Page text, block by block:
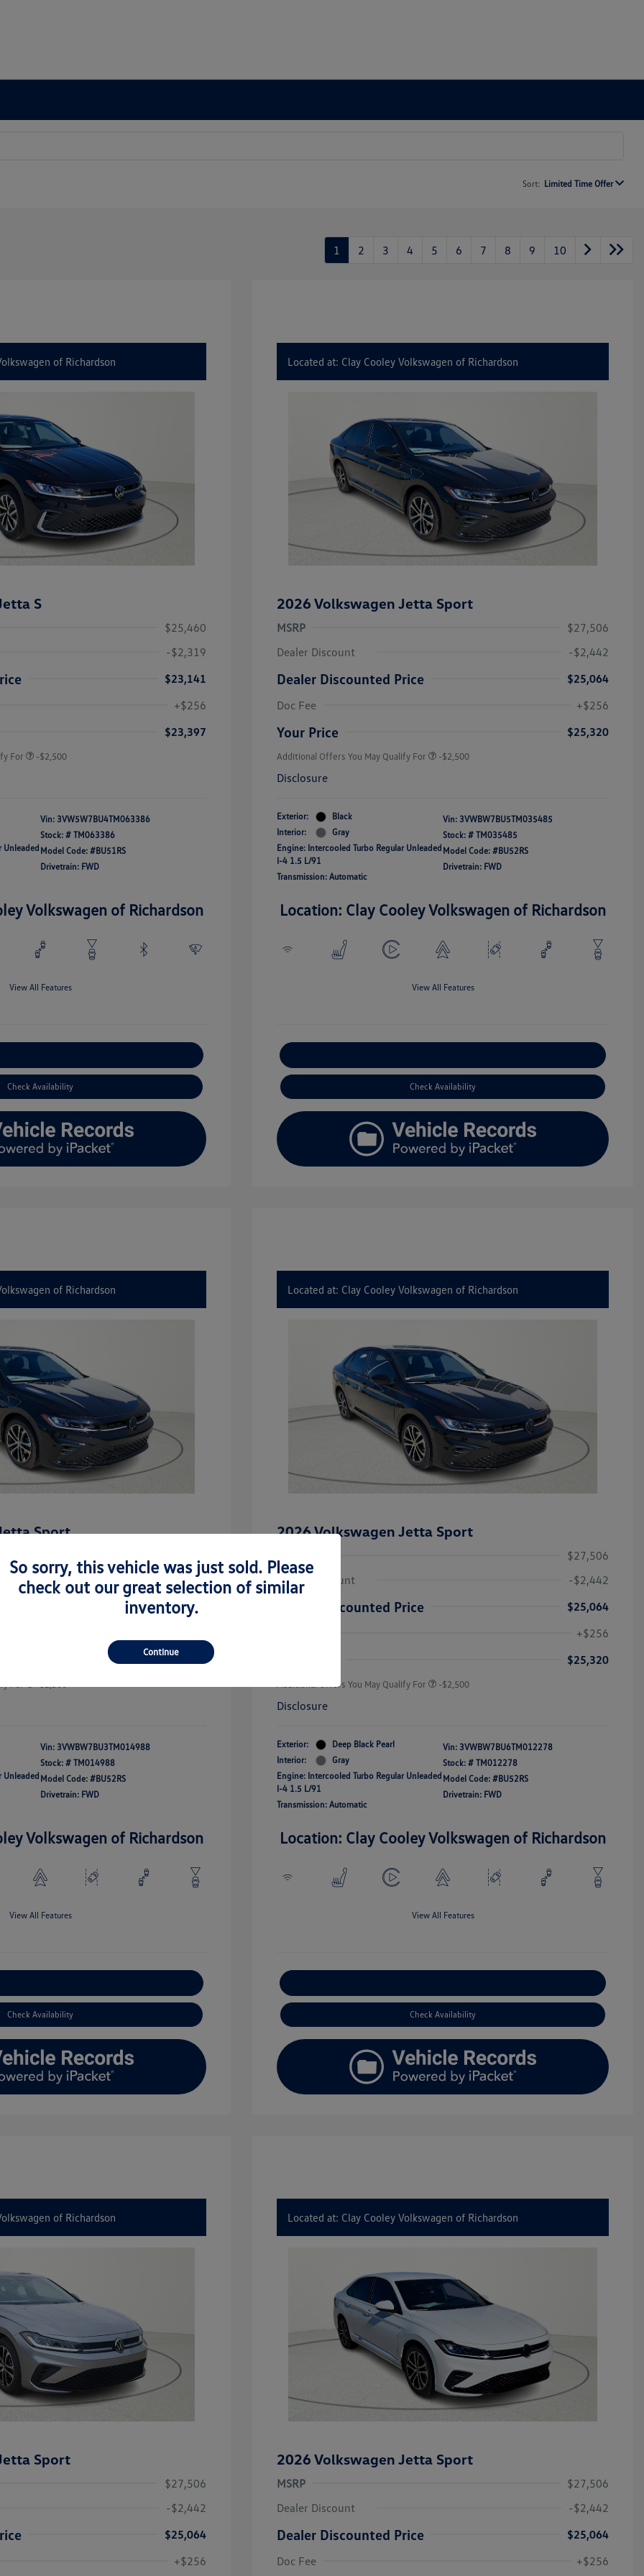
Sort: Limited Time Offer
1 2 3 4 5 6 7 8 9 10
of Richardson
S
$25,460
-$2,319
$23,141
+$256
$23,397
For
Bonus
-$2,500
Unleaded
Vin: 3VW5W7BU4TM063386
Stock: # TM063386
Model Code: #BU51RS
Drivetrain: FWD
Volkswagen of Richardson
View All Features
Check Availability
Located at: Clay Cooley Volkswagen of Richardson
2026 Volkswagen Jetta Sport
MSRP
$27,506
Dealer Discount
-$2,442
Dealer Discounted Price
$25,064
Doc Fee
+$256
Your Price $25,320
Additional Offers You May Qualify For
College Graduate Bonus
-$2,500
Disclosure
Exterior:
Black
Interior:
Gray
Engine: Intercooled Turbo Regular Unleaded
I-4 1.5 L/91
Transmission: Automatic
Vin: 3VWBW7BU5TM035485
Stock: # TM035485
Model Code: #BU52RS
Drivetrain: FWD
Location: Clay Cooley Volkswagen of Richardson
View All Features
Check Availability
of Richardson
Sport
-$2,442
$25,064
$25,320
Unleaded
Vin: 3VWBW7BU3TM014988
Stock: # TM014988
Model Code: #BU52RS
Drivetrain: FWD
Volkswagen of Richardson
View All Features
Check Availability
Located at: Clay Cooley Volkswagen of Richardson
2026 Volkswagen Jetta Sport
$27,506
Dealer Discount
-$2,442
Dealer Discounted Price
$25,064
+$256
$25,320
Additional Offers You May Qualify For
College Graduate Bonus
-$2,500
Disclosure
Exterior:
Deep Black Pearl
Interior:
Gray
Engine: Intercooled Turbo Regular Unleaded
I-4 1.5 L/91
Transmission: Automatic
Vin: 3VWBW7BU6TM012278
Stock: # TM012278
Model Code: #BU52RS
Drivetrain: FWD
Location: Clay Cooley Volkswagen of Richardson
View All Features
Check Availability
of Richardson
Sport
$27,506
-$2,442
$25,064
+$256
Bonus
Located at: Clay Cooley Volkswagen of Richardson
2026 Volkswagen Jetta Sport
MSRP
$27,506
Dealer Discount
-$2,442
Dealer Discounted Price
$25,064
Doc Fee
+$256
College Graduate Bonus
So sorry, this vehicle was just sold. Please
check out our great selection of similar
inventory.
Continue